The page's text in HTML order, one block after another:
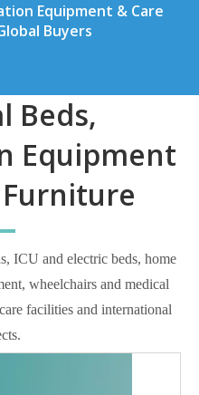
Equipment & Care
Buyers
Beds,
Equipment
ICU and electric beds, home
wheelchairs and medical
facilities and international